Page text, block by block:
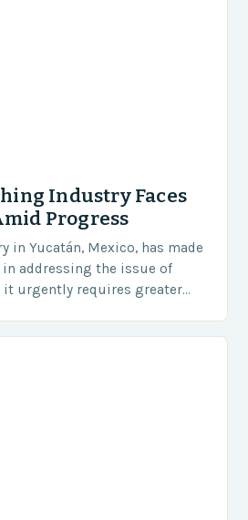
Industry Faces
Progress
in Yucatán, Mexico, has made
addressing the issue of
urgently requires greater